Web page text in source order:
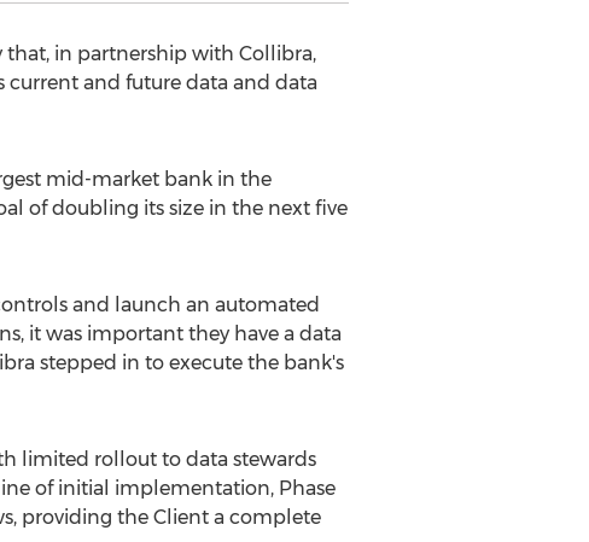
in partnership with Collibra,
and future data and data
mid-market bank in the
of doubling its size in the next five
and launch an automated
it was important they have a data
stepped in to execute the bank's
limited rollout to data stewards
of initial implementation, Phase
providing the Client a complete